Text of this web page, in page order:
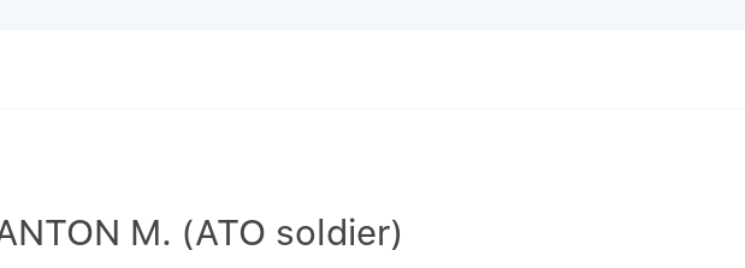
M. (ATO soldier)